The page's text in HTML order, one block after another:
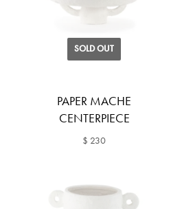
SOLD OUT
PAPER MACHE
CENTERPIECE
$ 230